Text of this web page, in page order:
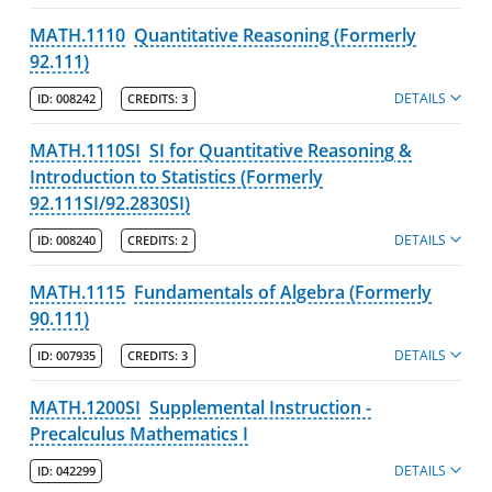
Departments
Biological Sciences
Chemistry
Computer Science
Environmental, Earth & Atmospheric Sciences
Majors
Minor
Learning Outcomes
Course Listing
Physics & Applied Physics
Programs
MATH.1110 Quantitative Reasoning (Formerly
92.111)
ID: 008242 CREDITS: 3 DETAILS
MATH.1110SI SI for Quantitative Reasoning &
Introduction to Statistics (Formerly
92.111SI/92.2830SI)
ID: 008240 CREDITS: 2 DETAILS
MATH.1115 Fundamentals of Algebra (Formerly
90.111)
ID: 007935 CREDITS: 3 DETAILS
MATH.1200SI Supplemental Instruction -
Precalculus Mathematics I
ID: 042299 DETAILS